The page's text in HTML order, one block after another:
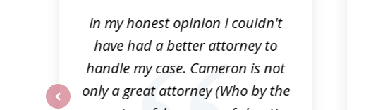
In my honest opinion I couldn't
have had a better attorney to
handle my case. Cameron is not
only a great attorney (Who by the